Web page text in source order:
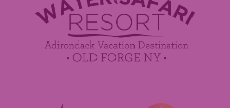
Media Center
Guest Feedback
Sponsorship / Advertising Opportunities